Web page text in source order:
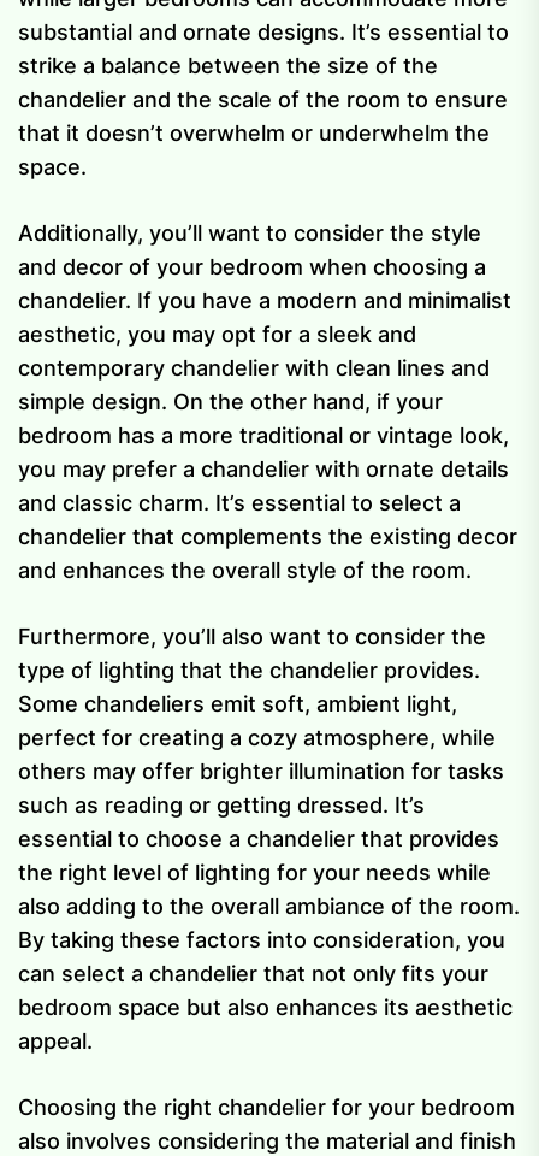
substantial and ornate designs. It’s essential to
strike a balance between the size of the
chandelier and the scale of the room to ensure
that it doesn’t overwhelm or underwhelm the
space.
Additionally, you’ll want to consider the style
and decor of your bedroom when choosing a
chandelier. If you have a modern and minimalist
aesthetic, you may opt for a sleek and
contemporary chandelier with clean lines and
simple design. On the other hand, if your
bedroom has a more traditional or vintage look,
you may prefer a chandelier with ornate details
and classic charm. It’s essential to select a
chandelier that complements the existing decor
and enhances the overall style of the room.
Furthermore, you’ll also want to consider the
type of lighting that the chandelier provides.
Some chandeliers emit soft, ambient light,
perfect for creating a cozy atmosphere, while
others may offer brighter illumination for tasks
such as reading or getting dressed. It’s
essential to choose a chandelier that provides
the right level of lighting for your needs while
also adding to the overall ambiance of the room.
By taking these factors into consideration, you
can select a chandelier that not only fits your
bedroom space but also enhances its aesthetic
appeal.
Choosing the right chandelier for your bedroom
also involves considering the material and finish